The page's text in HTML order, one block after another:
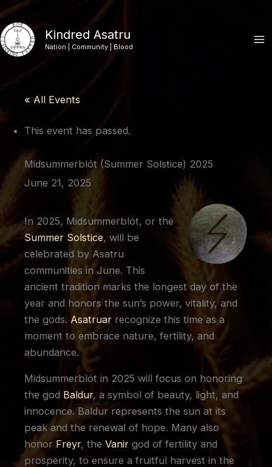
Skip
to
content
Kindred Asatru
Nation | Community | Blood
« All Events
This event has passed.
Midsummerblót (Summer Solstice) 2025
June 21, 2025
In 2025, Midsummerblót, or the
Summer Solstice, will be
celebrated by Asatru
communities in June. This
ancient tradition marks the longest day of the
year and honors the sun’s power, vitality, and
the gods. Asatruar recognize this time as a
moment to embrace nature, fertility, and
abundance.
Midsummerblót in 2025 will focus on honoring
the god Baldur, a symbol of beauty, light, and
innocence. Baldur represents the sun at its
peak and the renewal of hope. Many also
honor Freyr, the Vanir god of fertility and
prosperity, to ensure a fruitful harvest in the